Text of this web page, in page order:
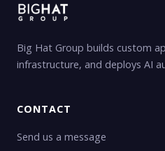
Big Hat Group builds custom
infrastructure, and deploys AI
CONTACT
Send us a message